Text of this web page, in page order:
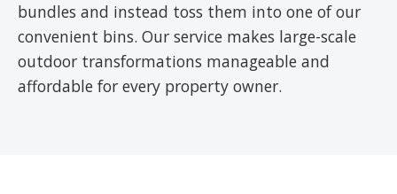
bundles and instead toss them into one of our
convenient bins. Our service makes large-scale
outdoor transformations manageable and
affordable for every property owner.